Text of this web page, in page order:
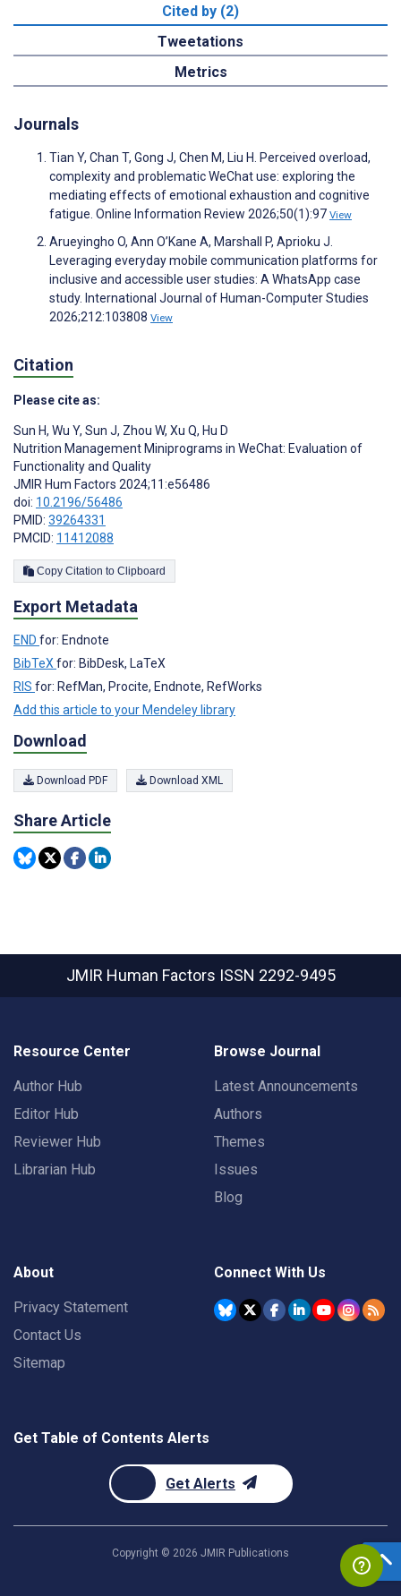
Cited by (2)
Tweetations
Metrics
Journals
Tian Y, Chan T, Gong J, Chen M, Liu H. Perceived overload,
complexity and problematic WeChat use: exploring the
mediating effects of emotional exhaustion and cognitive
fatigue. Online Information Review 2026;50(1):97 View
Arueyingho O, Ann O’Kane A, Marshall P, Aprioku J.
Leveraging everyday mobile communication platforms for
inclusive and accessible user studies: A WhatsApp case
study. International Journal of Human-Computer Studies
2026;212:103808 View
Citation
Please cite as:
Sun H, Wu Y, Sun J, Zhou W, Xu Q, Hu D
Nutrition Management Miniprograms in WeChat: Evaluation of
Functionality and Quality
JMIR Hum Factors 2024;11:e56486
doi: 10.2196/56486
PMID: 39264331
PMCID: 11412088
Copy Citation to Clipboard
Export Metadata
END for: Endnote
BibTeX for: BibDesk, LaTeX
RIS for: RefMan, Procite, Endnote, RefWorks
Add this article to your Mendeley library
Download
Download PDF Download XML
Share Article
JMIR Human Factors ISSN 2292-9495
Resource Center
Author Hub
Editor Hub
Reviewer Hub
Librarian Hub
Browse Journal
Latest Announcements
Authors
Themes
Issues
Blog
About
Privacy Statement
Contact Us
Sitemap
Connect With Us
Get Table of Contents Alerts
Get Alerts
Copyright © 2026 JMIR Publications